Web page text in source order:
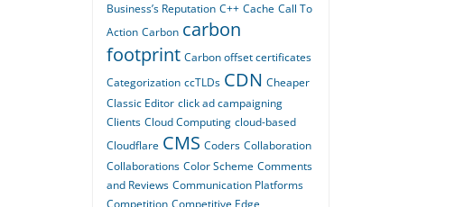
Business’s Reputation C++ Cache Call To
Action Carbon carbon
footprint Carbon offset certificates
Categorization ccTLDs CDN Cheaper
Classic Editor click ad campaigning
Clients Cloud Computing cloud-based
Cloudflare CMS Coders Collaboration
Collaborations Color Scheme Comments
and Reviews Communication Platforms
Competition Competitive Edge